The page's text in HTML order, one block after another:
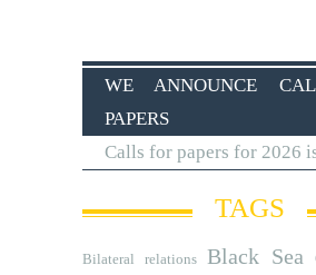
WE ANNOUNCE
PAPERS
Calls for papers for 2026
TAGS
Bilateral relations Black Sea